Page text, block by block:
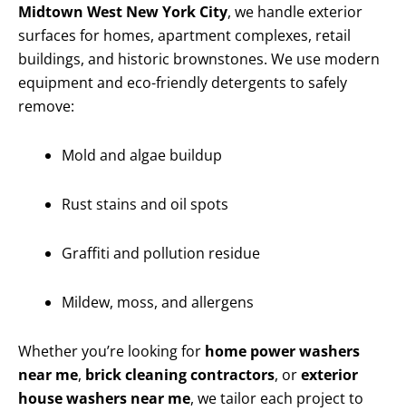
Midtown West New York City, we handle exterior
surfaces for homes, apartment complexes, retail
buildings, and historic brownstones. We use modern
equipment and eco-friendly detergents to safely
remove:
Mold and algae buildup
Rust stains and oil spots
Graffiti and pollution residue
Mildew, moss, and allergens
Whether you’re looking for home power washers
near me, brick cleaning contractors, orexterior
house washers near me, we tailor each project to